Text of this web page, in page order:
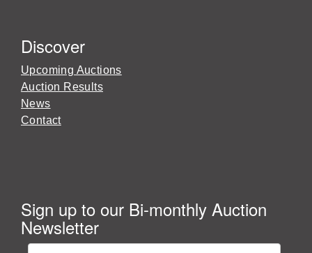
Discover
Upcoming Auctions
Auction Results
News
Contact
Sign up to our Bi-monthly Auction
Newsletter